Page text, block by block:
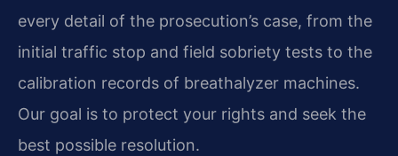
every detail of the prosecution’s case, from the
initial traffic stop and field sobriety tests to the
calibration records of breathalyzer machines.
Our goal is to protect your rights and seek the
best possible resolution.